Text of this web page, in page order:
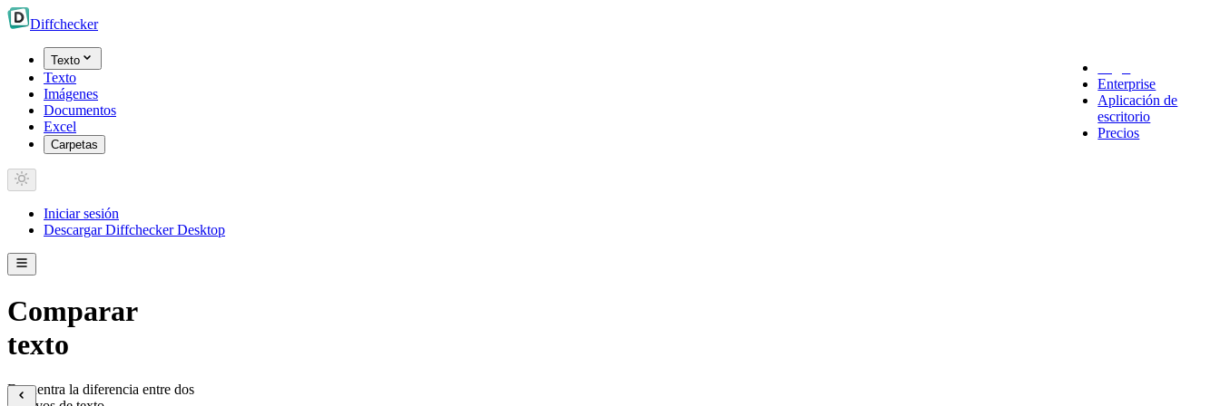
Diffchecker
Texto
Texto
Imágenes
Documentos
Excel
Carpetas
Enterprise
Aplicación de
escritorio
Precios
Iniciar sesión
Descargar Diffchecker Desktop
Comparar
texto
Encuentra la diferencia entre dos